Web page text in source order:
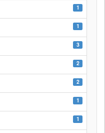
1
1
3
2
2
1
1